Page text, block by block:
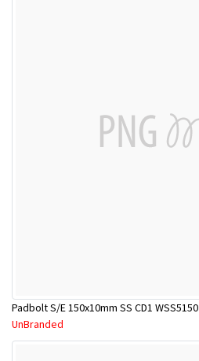
Padbolt S/E 150x10mm SS CD1 WSS5150
UnBranded